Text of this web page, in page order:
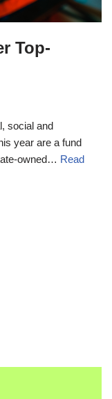
Top-
social and
year are a fund
owned… Read